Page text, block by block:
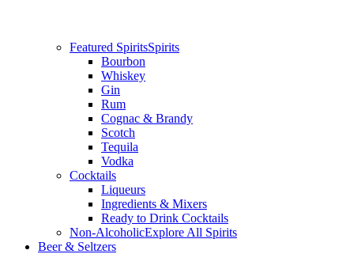
Featured SpiritsSpirits
Bourbon
Whiskey
Gin
Rum
Cognac & Brandy
Scotch
Tequila
Vodka
Cocktails
Liqueurs
Ingredients & Mixers
Ready to Drink Cocktails
Non-AlcoholicExplore All Spirits
Beer & Seltzers